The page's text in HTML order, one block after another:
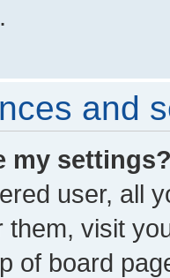
and
my
user, all
them, visit
of board